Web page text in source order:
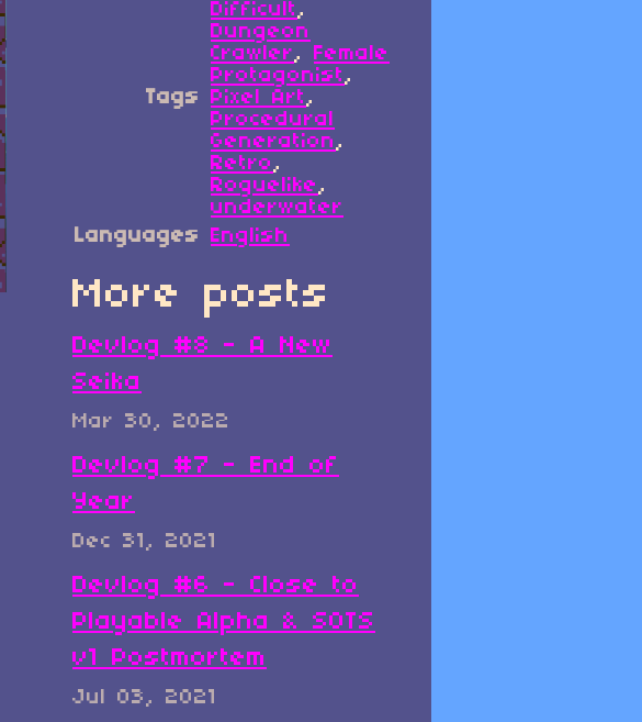
Tags
Difficult,
Dungeon
Crawler, Female
Protagonist,
Pixel Art,
Procedural
Generation,
Retro,
Roguelike,
underwater
Languages English
More posts
Devlog #8 - A New
Seika
Mar 30, 2022
Devlog #7 - End of
Year
Dec 31, 2021
Devlog #6 - Close to
Playable Alpha & SOTS
v1 Postmortem
Jul 03, 2021